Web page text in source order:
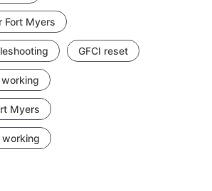
Fort Myers
GFCI reset
Myers